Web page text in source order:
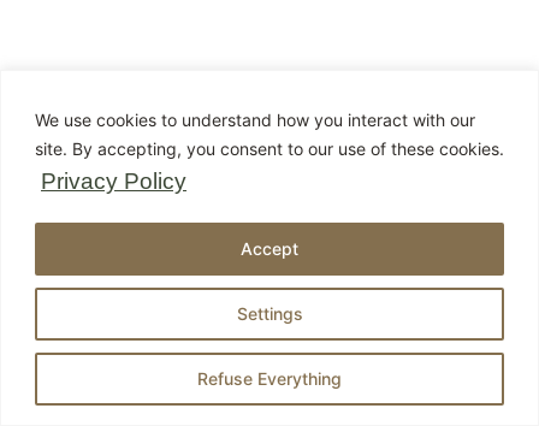
We use cookies to understand how you interact with our
site. By accepting, you consent to our use of these cookies.
Privacy Policy
Settings
Refuse Everything
Accept